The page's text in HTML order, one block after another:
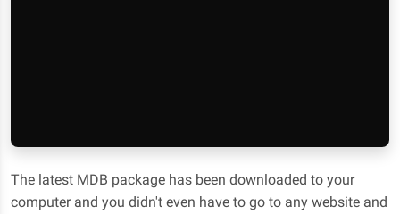
The latest MDB package has been downloaded to your
computer and you didn't even have to go to any website and